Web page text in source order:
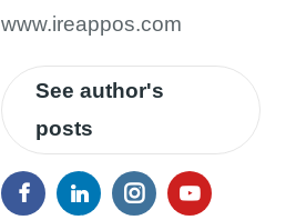
www.ireappos.com
See author's
posts